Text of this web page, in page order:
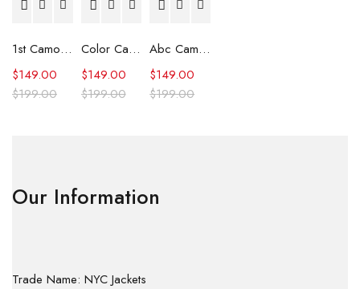
1st Camo Shark Full Zip Hoodie
$199.00
$149.00
Color Camo Shark Full Zip Hoodie
$199.00
$149.00
Abc Camo Shark Full Zip Hoodie
$199.00
$149.00
Our Information
Trade Name: NYC Jackets